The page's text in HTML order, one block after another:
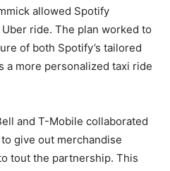
allowed Spotify
ride. The plan worked to
of both Spotify’s tailored
a more personalized taxi ride
and T-Mobile collaborated
give out merchandise
tout the partnership. This